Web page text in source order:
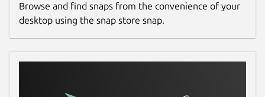
Browse and find snaps from the convenience of your
desktop using the snap store snap.